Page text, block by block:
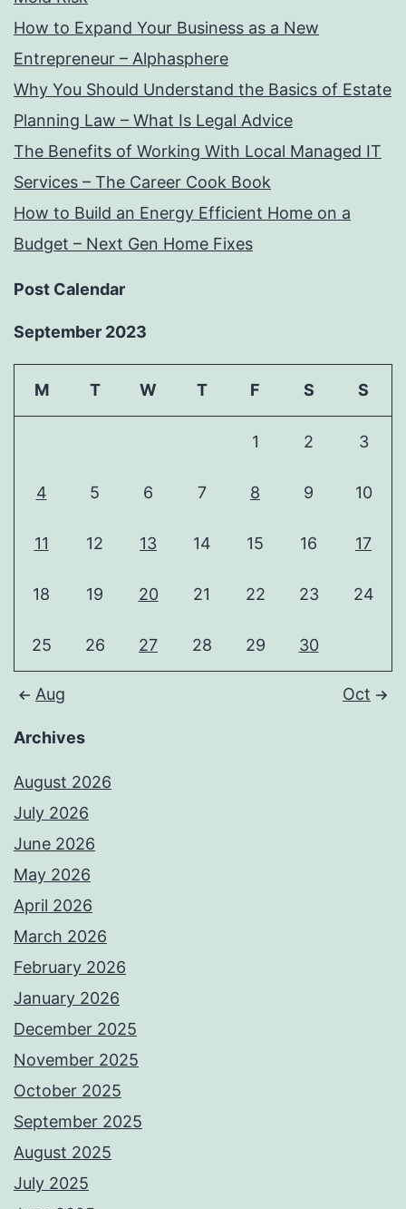
How to Expand Your Business as a New
Entrepreneur – Alphasphere
Why You Should Understand the Basics of Estate
Planning Law – What Is Legal Advice
The Benefits of Working With Local Managed IT
Services – The Career Cook Book
How to Build an Energy Efficient Home on a
Budget – Next Gen Home Fixes
Post Calendar
September 2023
M T W T F S S
1 2 3
4 5 6 7 8 9 10
11 12 13 14 15 16 17
18 19 20 21 22 23 24
25 26 27 28 29 30
Aug Oct
Archives
August 2026
July 2026
June 2026
May 2026
April 2026
March 2026
February 2026
January 2026
December 2025
November 2025
October 2025
September 2025
August 2025
July 2025